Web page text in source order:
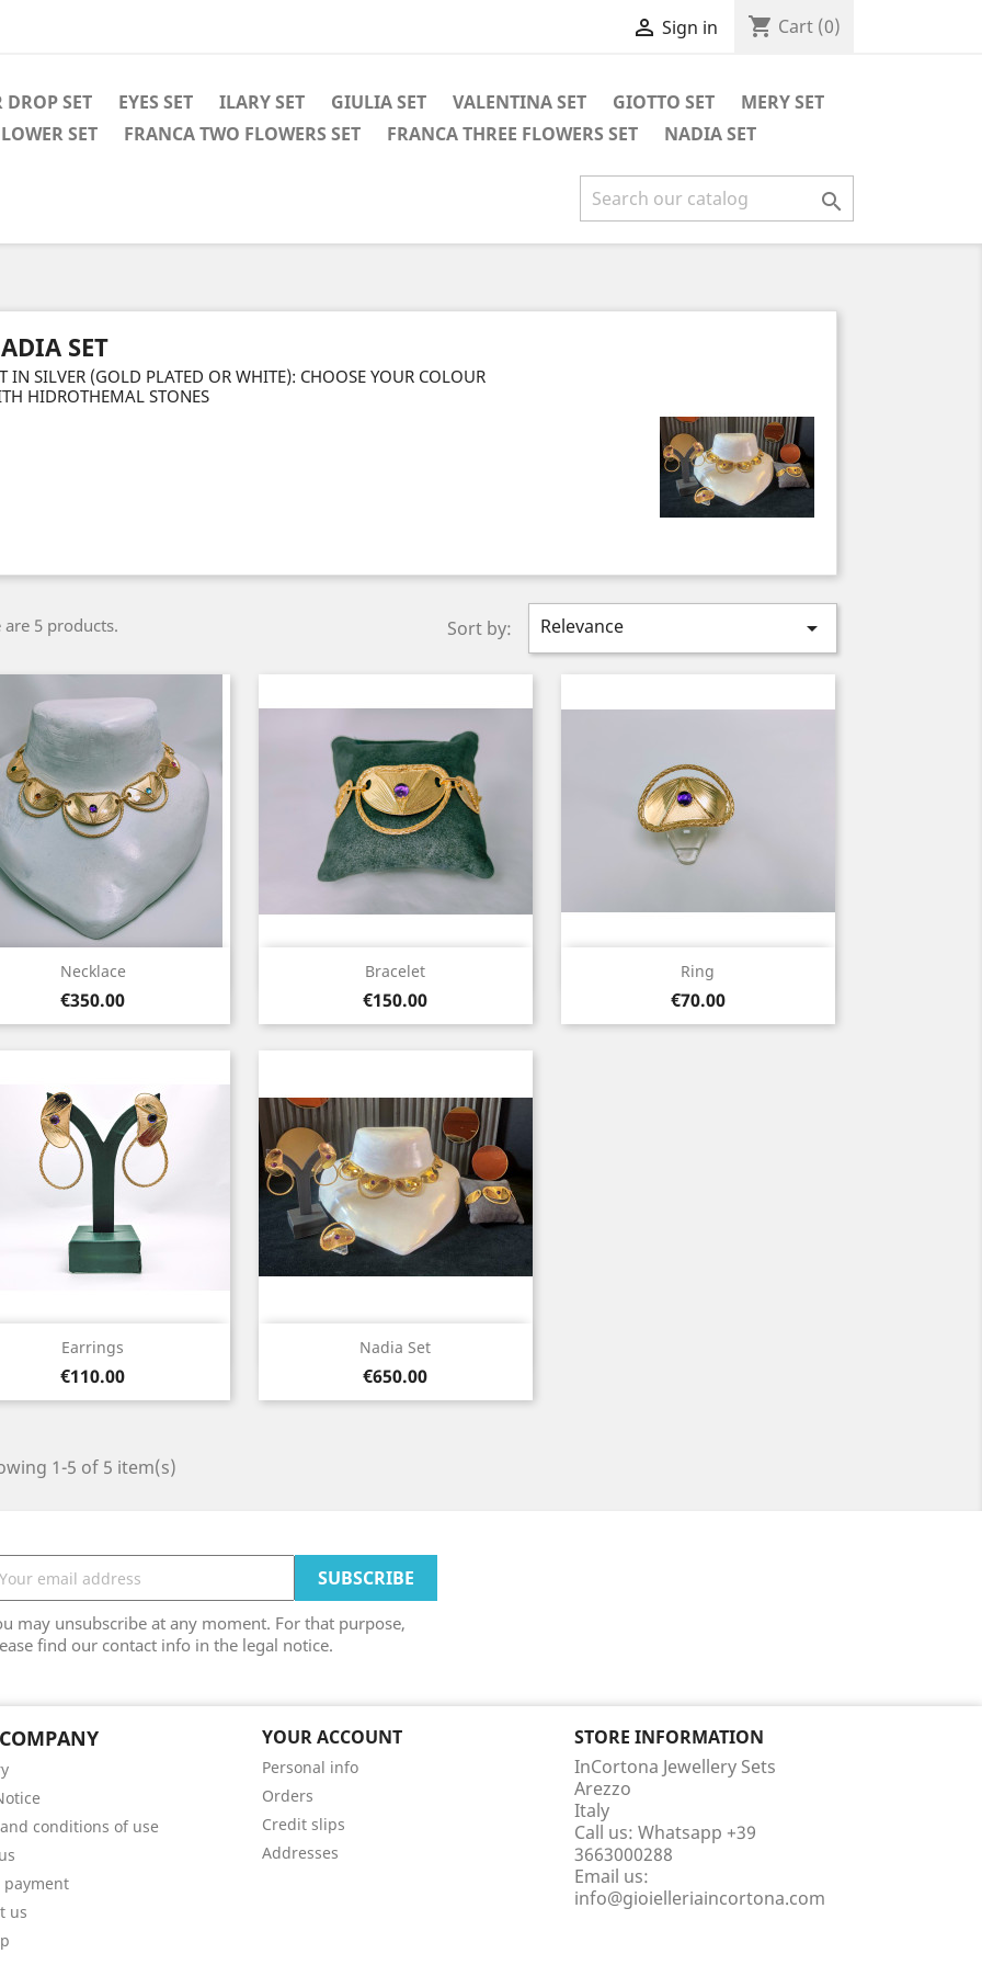
 Sign in shopping_cart Cart (0)
SET EYES SET ILARY SET GIULIA SET VALENTINA SET GIOTTO SET
MERY SET
SET
FRANCA TWO FLOWERS SET FRANCA THREE FLOWERS SET NADIA SET

SET
IN SILVER (GOLD PLATED OR WHITE): CHOOSE YOUR COLOUR
HIDROTHEMAL STONES
are 5 products. Sort by: Relevance 
Necklace
Price
€350.00
Quick view Bracelet
Price
€150.00
Quick view Ring
Price
€70.00
Quick view
Earrings
Price
€110.00
Quick view Nadia Set
Price
€650.00
Quick view
1-5 of 5 item(s)
may unsubscribe at any moment. For that purpose,
find our contact info in the legal notice.
conditions of use
payment
us
YOUR ACCOUNT
Personal info
Orders
Credit slips
Addresses
STORE INFORMATION
InCortona Jewellery Sets
Arezzo
Italy
Call us: Whatsapp +39
3663000288
Email us:
info@gioielleriaincortona.com